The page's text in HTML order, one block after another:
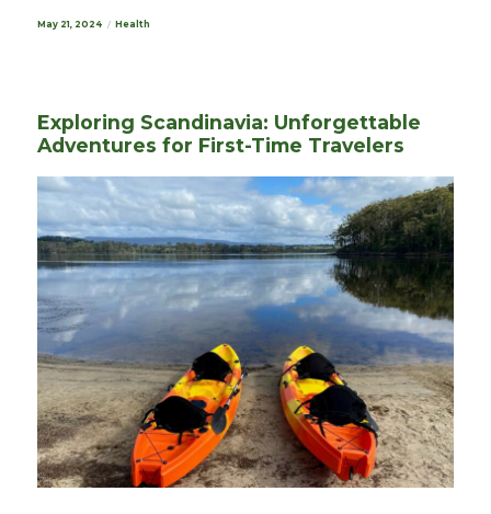
Posted
May 21, 2024 Categories
Health
Exploring Scandinavia: Unforgettable
Adventures for First-Time Travelers